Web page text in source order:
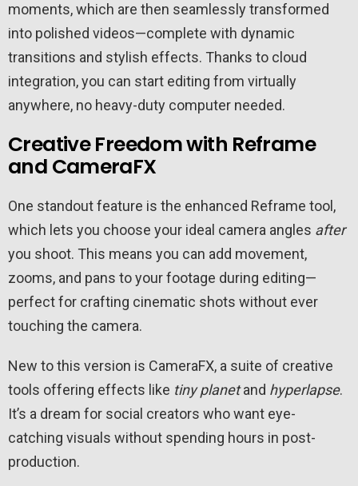
moments, which are then seamlessly transformed
into polished videos—complete with dynamic
transitions and stylish effects. Thanks to cloud
integration, you can start editing from virtually
anywhere, no heavy-duty computer needed.
Creative Freedom with Reframe
and CameraFX
One standout feature is the enhanced Reframe tool,
which lets you choose your ideal camera angles after
you shoot. This means you can add movement,
zooms, and pans to your footage during editing—
perfect for crafting cinematic shots without ever
touching the camera.
New to this version is CameraFX, a suite of creative
tools offering effects like tiny planetand hyperlapse.
It’s a dream for social creators who want eye-
catching visuals without spending hours in post-
production.